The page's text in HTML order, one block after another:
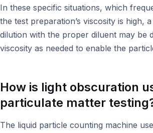
In these specific situations, which
the test preparation’s viscosity is high,
dilution with the proper diluent may be
viscosity as needed to enable the
How is light obscuration
particulate matter testing
The liquid particle counting machine